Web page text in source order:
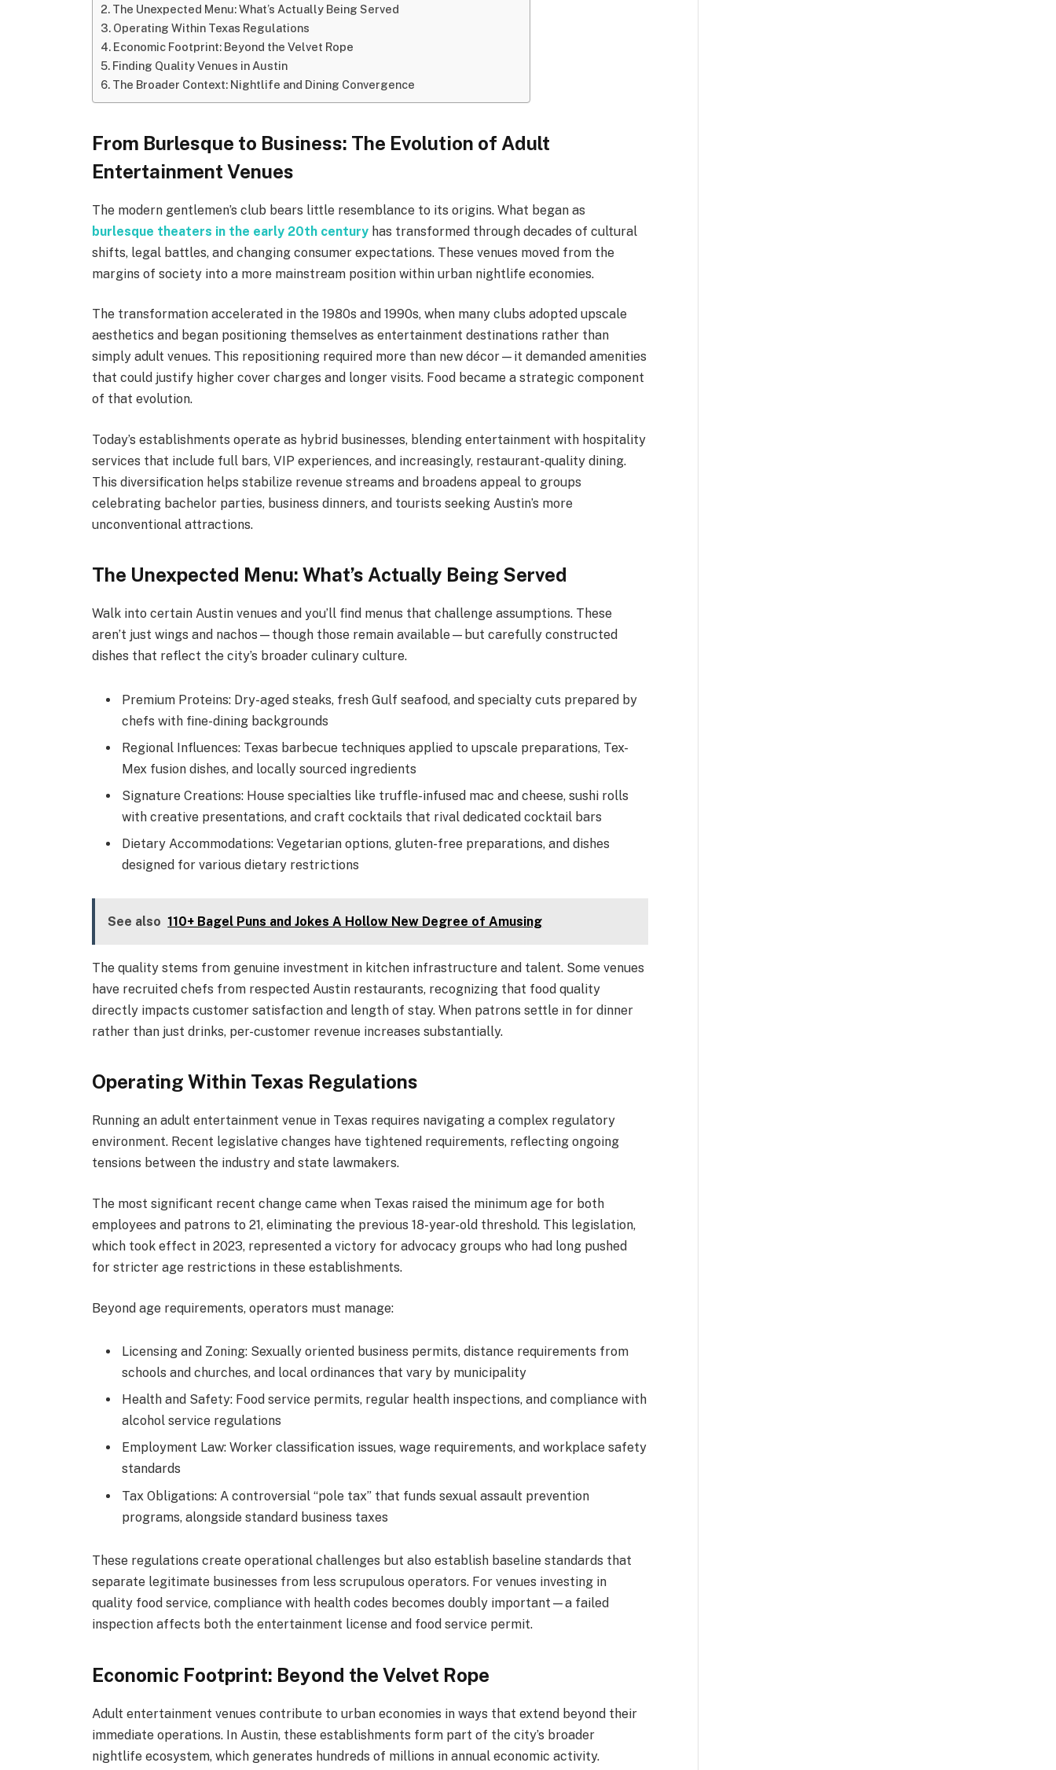
The Unexpected Menu: What’s Actually Being Served
Operating Within Texas Regulations
Economic Footprint: Beyond the Velvet Rope
Finding Quality Venues in Austin
The Broader Context: Nightlife and Dining Convergence
From Burlesque to Business: The Evolution of Adult
Entertainment Venues
The modern gentlemen’s club bears little resemblance to its origins. What began as
burlesque theaters in the early 20th century has transformed through decades of cultural
shifts, legal battles, and changing consumer expectations. These venues moved from the
margins of society into a more mainstream position within urban nightlife economies.
The transformation accelerated in the 1980s and 1990s, when many clubs adopted upscale
aesthetics and began positioning themselves as entertainment destinations rather than
simply adult venues. This repositioning required more than new décor—it demanded amenities
that could justify higher cover charges and longer visits. Food became a strategic component
of that evolution.
Today’s establishments operate as hybrid businesses, blending entertainment with hospitality
services that include full bars, VIP experiences, and increasingly, restaurant-quality dining.
This diversification helps stabilize revenue streams and broadens appeal to groups
celebrating bachelor parties, business dinners, and tourists seeking Austin’s more
unconventional attractions.
The Unexpected Menu: What’s Actually Being Served
Walk into certain Austin venues and you’ll find menus that challenge assumptions. These
aren’t just wings and nachos—though those remain available—but carefully constructed
dishes that reflect the city’s broader culinary culture.
Premium Proteins: Dry-aged steaks, fresh Gulf seafood, and specialty cuts prepared by
chefs with fine-dining backgrounds
Regional Influences: Texas barbecue techniques applied to upscale preparations, Tex-
Mex fusion dishes, and locally sourced ingredients
Signature Creations: House specialties like truffle-infused mac and cheese, sushi rolls
with creative presentations, and craft cocktails that rival dedicated cocktail bars
Dietary Accommodations: Vegetarian options, gluten-free preparations, and dishes
designed for various dietary restrictions
See also 110+ Bagel Puns and Jokes A Hollow New Degree of Amusing
The quality stems from genuine investment in kitchen infrastructure and talent. Some venues
have recruited chefs from respected Austin restaurants, recognizing that food quality
directly impacts customer satisfaction and length of stay. When patrons settle in for dinner
rather than just drinks, per-customer revenue increases substantially.
Operating Within Texas Regulations
Running an adult entertainment venue in Texas requires navigating a complex regulatory
environment. Recent legislative changes have tightened requirements, reflecting ongoing
tensions between the industry and state lawmakers.
The most significant recent change came when Texas raised the minimum age for both
employees and patrons to 21, eliminating the previous 18-year-old threshold. This legislation,
which took effect in 2023, represented a victory for advocacy groups who had long pushed
for stricter age restrictions in these establishments.
Beyond age requirements, operators must manage:
Licensing and Zoning: Sexually oriented business permits, distance requirements from
schools and churches, and local ordinances that vary by municipality
Health and Safety: Food service permits, regular health inspections, and compliance with
alcohol service regulations
Employment Law: Worker classification issues, wage requirements, and workplace safety
standards
Tax Obligations: A controversial “pole tax” that funds sexual assault prevention
programs, alongside standard business taxes
These regulations create operational challenges but also establish baseline standards that
separate legitimate businesses from less scrupulous operators. For venues investing in
quality food service, compliance with health codes becomes doubly important—a failed
inspection affects both the entertainment license and food service permit.
Economic Footprint: Beyond the Velvet Rope
Adult entertainment venues contribute to urban economies in ways that extend beyond their
immediate operations. In Austin, these establishments form part of the city’s broader
nightlife ecosystem, which generates hundreds of millions in annual economic activity.